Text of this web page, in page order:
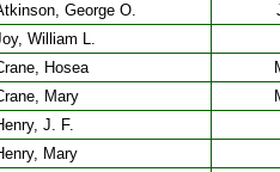
George O.
William L.
Hosea
Mary
J. F.
Mary